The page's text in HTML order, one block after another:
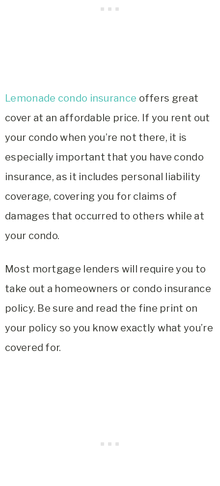
Lemonade condo insurance offers great
cover at an affordable price. If you rent out
your condo when you’re not there, it is
especially important that you have condo
insurance, as it includes personal liability
coverage, covering you for claims of
damages that occurred to others while at
your condo.
Most mortgage lenders will require you to
take out a homeowners or condo insurance
policy. Be sure and read the fine print on
your policy so you know exactly what you’re
covered for.